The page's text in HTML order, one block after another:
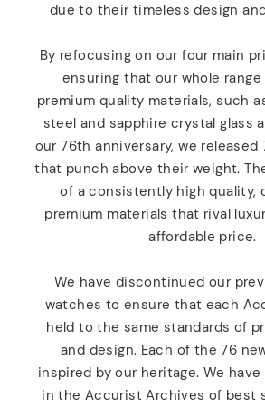
due to their timeless design
By refocusing on our four main
ensuring that our whole
premium quality materials, such
steel and sapphire crystal glass
our 76th anniversary, we released
that punch above their weight.
of a consistently high quality,
premium materials that rival
affordable price.
We have discontinued our
watches to ensure that each
held to the same standards of
and design. Each of the 76
inspired by our heritage. We
in the Accurist Archives of best